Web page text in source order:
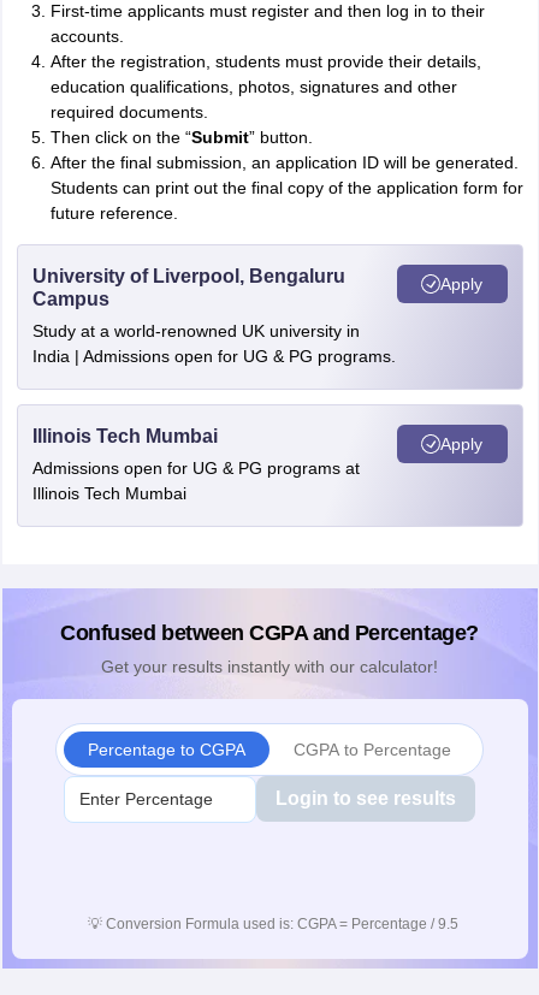
First-time applicants must register and then log in to their
accounts.
After the registration, students must provide their details,
education qualifications, photos, signatures and other
required documents.
Then click on the “Submit” button.
After the final submission, an application ID will be generated.
Students can print out the final copy of the application form for
future reference.
University of Liverpool, Bengaluru
Campus
Study at a world-renowned UK university in
India | Admissions open for UG & PG programs.
Apply
Illinois Tech Mumbai
Admissions open for UG & PG programs at
Illinois Tech Mumbai
Apply
Confused between CGPA and Percentage?
Get your results instantly with our calculator!
Percentage to CGPA CGPA to Percentage
Login to see results
💡 Conversion Formula used is: CGPA = Percentage / 9.5